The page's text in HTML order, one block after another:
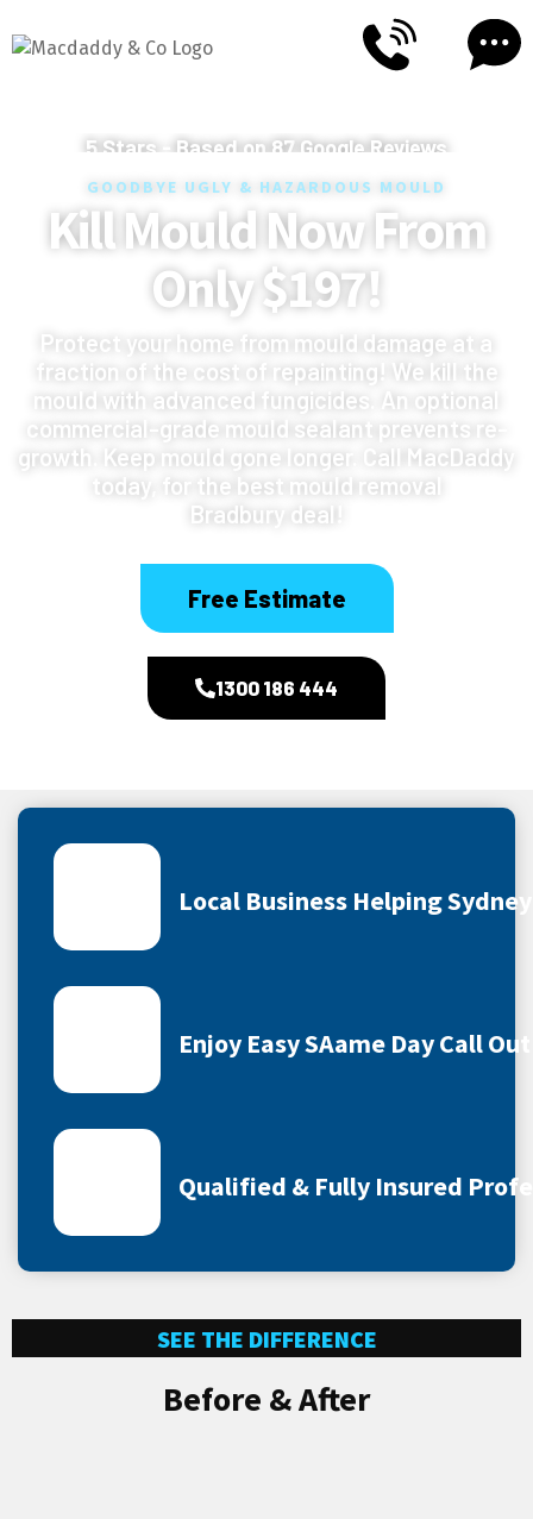
5Stars - Based on87Google Reviews
GOODBYE UGLY & HAZARDOUS MOULD
Kill Mould Now From
Only $197!
Protect your home from mould damage at a
fraction of the cost of repainting! We kill the
mould with advanced fungicides. An optional
commercial-grade mould sealant prevents re-
growth. Keep mould gone longer. Call MacDaddy
today, for the best mould removal
Bradbury deal!
Free Estimate
1300 186 444
Local Business Helping
Enjoy Easy SAame Day Call
Qualified & Fully Insured
SEE THE DIFFERENCE
Before & After